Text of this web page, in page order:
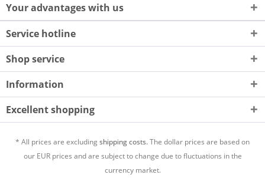
Your advantages with us
Service hotline
Shop service
Information
Excellent shopping
* All prices are excludingshipping costs.The dollar prices are based on
our EUR prices and are subject to change due to fluctuations in the
currency market.